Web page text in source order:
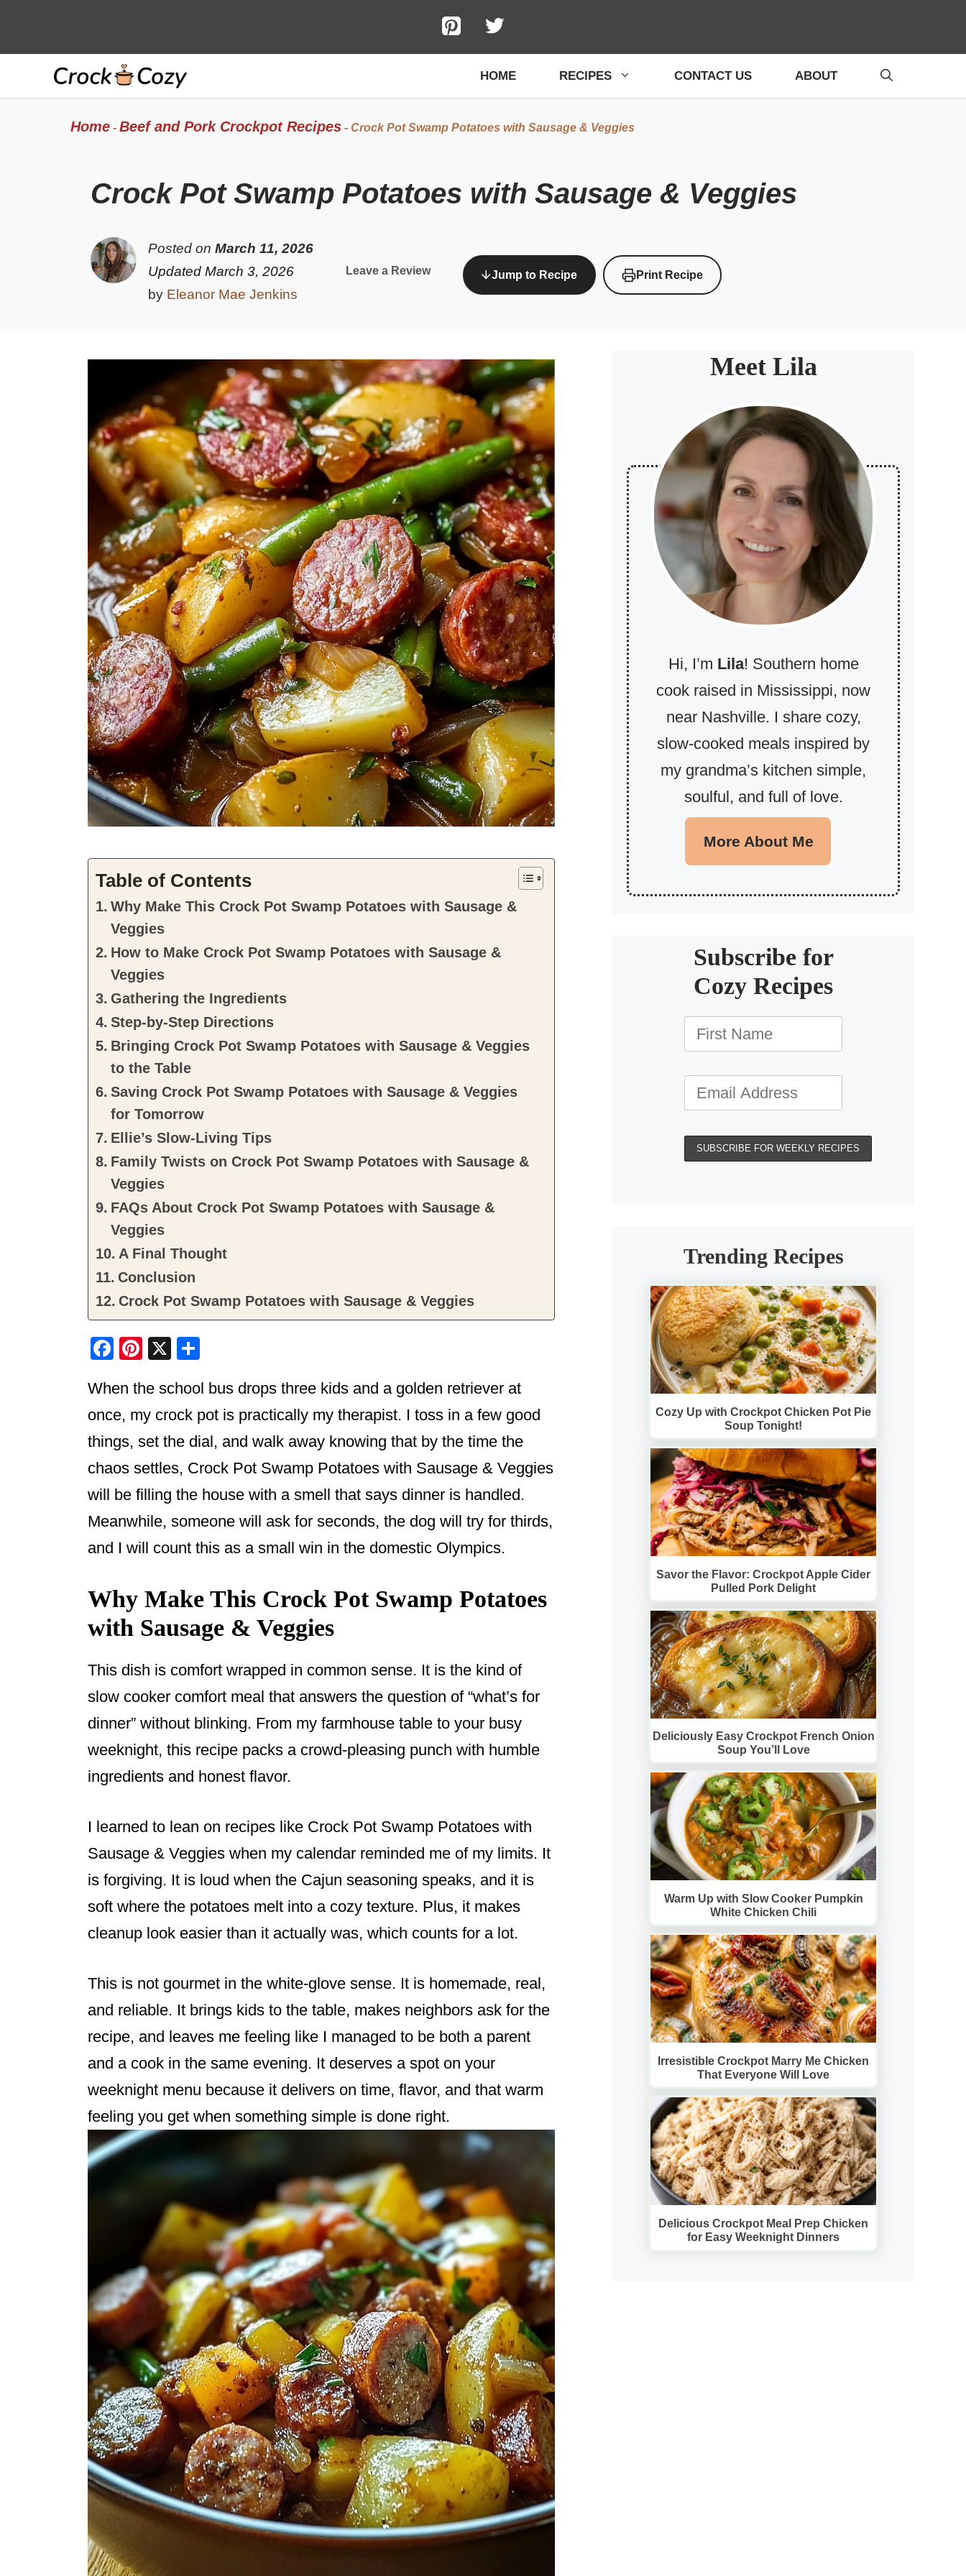
HOME RECIPES CONTACT US ABOUT
Home- Beef and Pork Crockpot Recipes- Crock Pot Swamp Potatoes with Sausage & Veggies
Crock Pot Swamp Potatoes with Sausage & Veggies
Posted onMarch 11, 2026
Updated March 3, 2026
by Eleanor Mae Jenkins
Leave a Review Jump to Recipe Print Recipe
Table of Contents
Why Make This Crock Pot Swamp Potatoes with Sausage &
Veggies
How to Make Crock Pot Swamp Potatoes with Sausage &
Veggies
Gathering the Ingredients
Step-by-Step Directions
Bringing Crock Pot Swamp Potatoes with Sausage & Veggies
to the Table
Saving Crock Pot Swamp Potatoes with Sausage & Veggies
for Tomorrow
Ellie’s Slow-Living Tips
Family Twists on Crock Pot Swamp Potatoes with Sausage &
Veggies
FAQs About Crock Pot Swamp Potatoes with Sausage &
Veggies
A Final Thought
Conclusion
Crock Pot Swamp Potatoes with Sausage & Veggies
F
c
e
b
o
o
Pi
er
e
st
X
ar
e
When the school bus drops three kids and a golden retriever at
once, my crock pot is practically my therapist. I toss in a few good
things, set the dial, and walk away knowing that by the time the
chaos settles, Crock Pot Swamp Potatoes with Sausage & Veggies
will be filling the house with a smell that says dinner is handled.
Meanwhile, someone will ask for seconds, the dog will try for thirds,
and I will count this as a small win in the domestic Olympics.
Why Make This Crock Pot Swamp Potatoes
with Sausage & Veggies
This dish is comfort wrapped in common sense. It is the kind of
slow cooker comfort meal that answers the question of “what’s for
dinner” without blinking. From my farmhouse table to your busy
weeknight, this recipe packs a crowd-pleasing punch with humble
ingredients and honest flavor.
I learned to lean on recipes like Crock Pot Swamp Potatoes with
Sausage & Veggies when my calendar reminded me of my limits. It
is forgiving. It is loud when the Cajun seasoning speaks, and it is
soft where the potatoes melt into a cozy texture. Plus, it makes
cleanup look easier than it actually was, which counts for a lot.
This is not gourmet in the white-glove sense. It is homemade, real,
and reliable. It brings kids to the table, makes neighbors ask for the
recipe, and leaves me feeling like I managed to be both a parent
and a cook in the same evening. It deserves a spot on your
weeknight menu because it delivers on time, flavor, and that warm
feeling you get when something simple is done right.
Meet Lila
Hi, I’m Lila! Southern home
cook raised in Mississippi, now
near Nashville. I share cozy,
slow-cooked meals inspired by
my grandma’s kitchen simple,
soulful, and full of love.
More About Me
Subscribe for
Cozy Recipes
Trending Recipes
Cozy Up with Crockpot Chicken Pot Pie
Soup Tonight!
Savor the Flavor: Crockpot Apple Cider
Pulled Pork Delight
Deliciously Easy Crockpot French Onion
Soup You’ll Love
Warm Up with Slow Cooker Pumpkin
White Chicken Chili
Irresistible Crockpot Marry Me Chicken
That Everyone Will Love
Delicious Crockpot Meal Prep Chicken
for Easy Weeknight Dinners